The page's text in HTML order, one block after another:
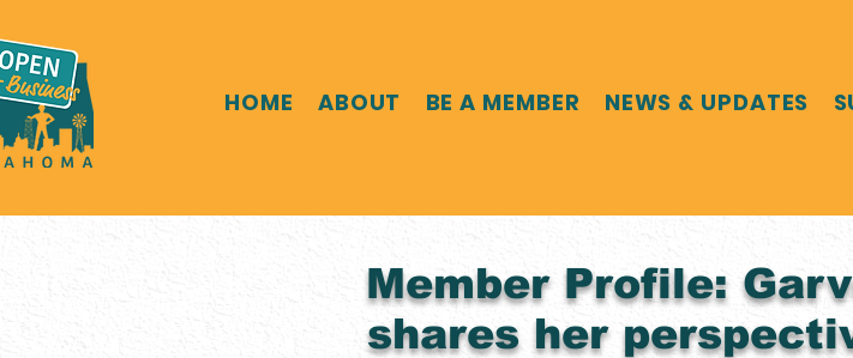
HOME ABOUT BE A MEMBER NEWS & UPDATES
Member Profile:
shares her